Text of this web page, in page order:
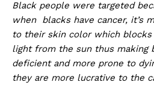
Black people were targeted
when blacks have cancer, it’s
to their skin color which
light from the sun thus making
deficient and more prone to
they are more lucrative to the